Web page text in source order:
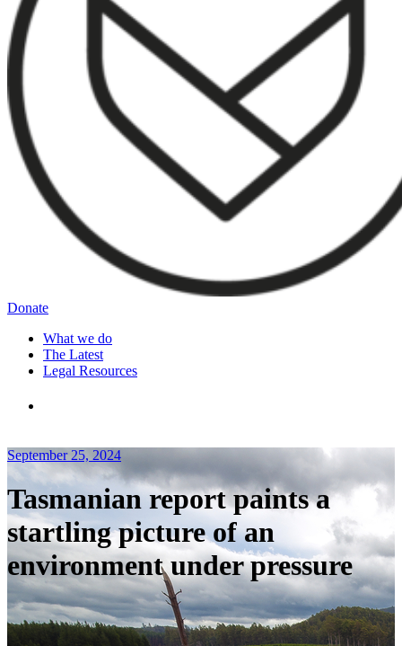
Donate
What we do
The Latest
Legal Resources
September 25, 2024
Tasmanian report paints a
startling picture of an
environment under pressure